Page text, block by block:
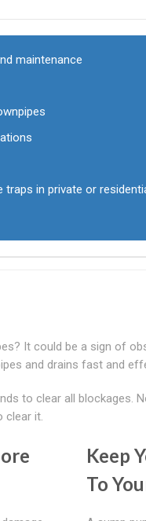
maintenance
in private or
It could be a sign of
and drains fast and
to clear all
clear it.
Keep
To